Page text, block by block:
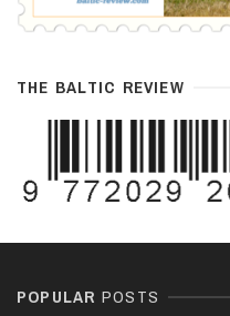
THE BALTIC REVIEW
POPULAR POSTS